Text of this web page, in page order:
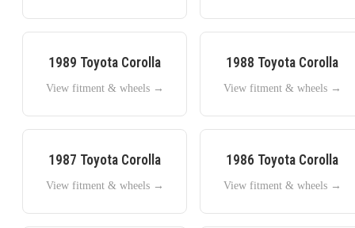
1989 Toyota Corolla
View fitment & wheels →
1988 Toyota Corolla
View fitment & wheels →
1987 Toyota Corolla
View fitment & wheels →
1986 Toyota Corolla
View fitment & wheels →